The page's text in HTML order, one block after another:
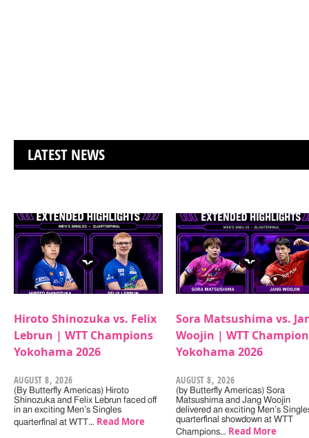
LATEST NEWS
Hiroto Shinozuka vs. Felix
Lebrun | WTT Champions
Yokohama 2026
AUGUST 8, 2026
(By Butterfly Americas) Hiroto
Shinozuka and Felix Lebrun faced off
in an exciting Men’s Singles
quarterfinal at WTT… Read More
Sora Matsushima vs.
Woojin | WTT
Yokohama 2026
AUGUST 8, 2026
(by Butterfly Americas) Sora
Matsushima and Jang Woojin
delivered an exciting Men’s
quarterfinal showdown at WTT
Champions… Read More